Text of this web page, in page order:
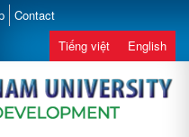
Contact
Tiếng việt English